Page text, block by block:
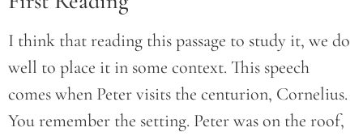
I think that reading this passage to study it, we do
well to place it in some context. This speech
comes when Peter visits the centurion, Cornelius.
You remember the setting. Peter was on the roof,